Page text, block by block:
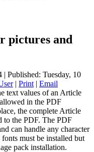
pictures and
| Published: Tuesday, 10
| Print | Email
text values of an Article
in the PDF
the complete Article
to the PDF. The PDF
can handle any character
must be installed but
pack installation.